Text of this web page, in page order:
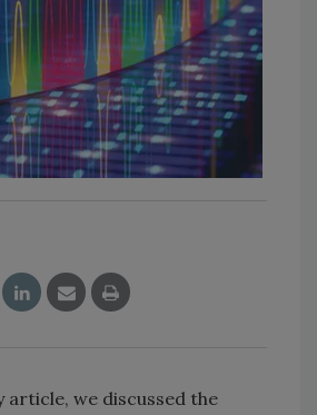
article, we discussed the